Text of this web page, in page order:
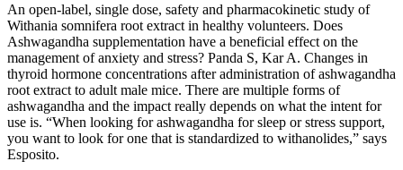
An open-label, single dose, safety and pharmacokinetic study of
Withania somnifera root extract in healthy volunteers. Does
Ashwagandha supplementation have a beneficial effect on the
management of anxiety and stress? Panda S, Kar A. Changes in
thyroid hormone concentrations after administration of ashwagandha
root extract to adult male mice. There are multiple forms of
ashwagandha and the impact really depends on what the intent for
use is. “When looking for ashwagandha for sleep or stress support,
you want to look for one that is standardized to withanolides,” says
Esposito.